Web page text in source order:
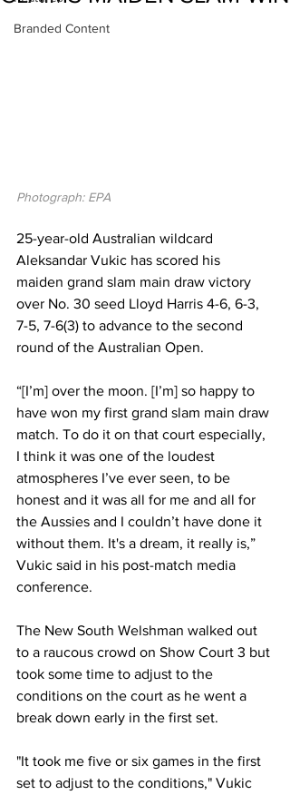
Branded Content
Photograph: EPA
25-year-old Australian wildcard
Aleksandar Vukic has scored his
maiden grand slam main draw victory
over No. 30 seed Lloyd Harris 4-6, 6-3,
7-5, 7-6(3) to advance to the second
round of the Australian Open.
“[I’m] over the moon. [I’m] so happy to
have won my first grand slam main draw
match. To do it on that court especially,
I think it was one of the loudest
atmospheres I’ve ever seen, to be
honest and it was all for me and all for
the Aussies and I couldn’t have done it
without them. It's a dream, it really is,”
Vukic said in his post-match media
conference.
The New South Welshman walked out
to a raucous crowd on Show Court 3 but
took some time to adjust to the
conditions on the court as he went a
break down early in the first set.
"It took me five or six games in the first
set to adjust to the conditions," Vukic